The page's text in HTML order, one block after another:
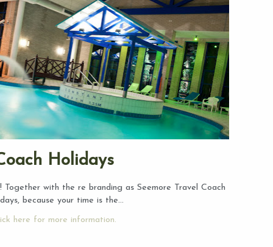
Holidays
Together with the re branding as Seemore Travel Coach
because your time is the…
here for more information.